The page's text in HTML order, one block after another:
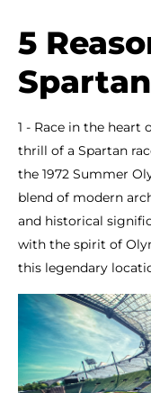
5
1 - Race in the heart
thrill of a Spartan
the 1972 Summer
blend of modern
and historical
with the spirit of
this legendary